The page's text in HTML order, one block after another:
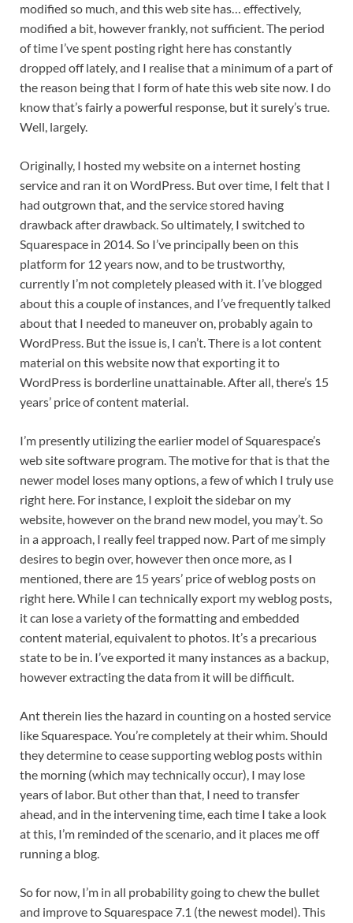
modified so much, and this web site has… effectively,
modified a bit, however frankly, not sufficient. The period
of time I’ve spent posting right here has constantly
dropped off lately, and I realise that a minimum of a part of
the reason being that I form of hate this web site now. I do
know that’s fairly a powerful response, but it surely’s true.
Well, largely.
Originally, I hosted my website on a internet hosting
service and ran it on WordPress. But over time, I felt that I
had outgrown that, and the service stored having
drawback after drawback. So ultimately, I switched to
Squarespace in 2014. So I’ve principally been on this
platform for 12 years now, and to be trustworthy,
currently I’m not completely pleased with it. I’ve blogged
about this a couple of instances, and I’ve frequently talked
about that I needed to maneuver on, probably again to
WordPress. But the issue is, I can’t. There is a lot content
material on this website now that exporting it to
WordPress is borderline unattainable. After all, there’s 15
years’ price of content material.
I’m presently utilizing the earlier model of Squarespace’s
web site software program. The motive for that is that the
newer model loses many options, a few of which I truly use
right here. For instance, I exploit the sidebar on my
website, however on the brand new model, you may’t. So
in a approach, I really feel trapped now. Part of me simply
desires to begin over, however then once more, as I
mentioned, there are 15 years’ price of weblog posts on
right here. While I can technically export my weblog posts,
it can lose a variety of the formatting and embedded
content material, equivalent to photos. It’s a precarious
state to be in. I’ve exported it many instances as a backup,
however extracting the data from it will be difficult.
Ant therein lies the hazard in counting on a hosted service
like Squarespace. You’re completely at their whim. Should
they determine to cease supporting weblog posts within
the morning (which may technically occur), I may lose
years of labor. But other than that, I need to transfer
ahead, and in the intervening time, each time I take a look
at this, I’m reminded of the scenario, and it places me off
running a blog.
So for now, I’m in all probability going to chew the bullet
and improve to Squarespace 7.1 (the newest model). This